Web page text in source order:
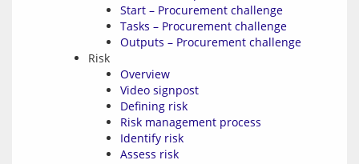
Start – Procurement challenge
Tasks – Procurement challenge
Outputs – Procurement challenge
Risk
Overview
Video signpost
Defining risk
Risk management process
Identify risk
Assess risk